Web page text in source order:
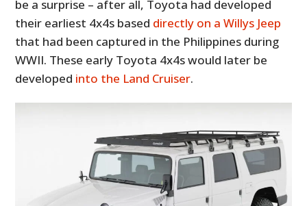
be a surprise – after all, Toyota had developed
their earliest 4x4s based directly on a Willys Jeep
that had been captured in the Philippines during
WWII. These early Toyota 4x4s would later be
developed into the Land Cruiser.